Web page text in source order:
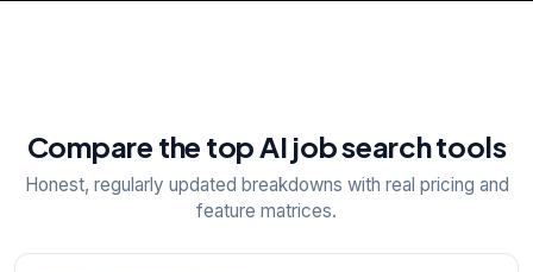
Compare the top AI job search tools
Honest, regularly updated breakdowns with real pricing and
feature matrices.